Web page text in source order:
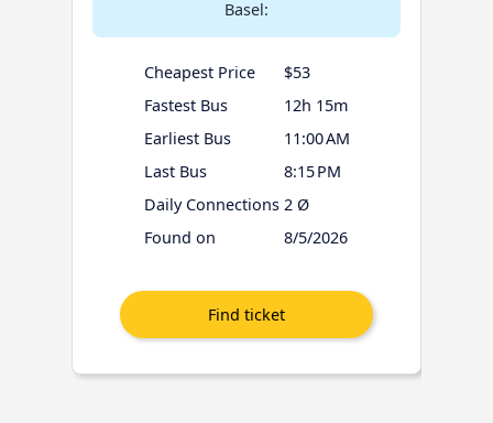
Basel:
Cheapest Price
$53
Fastest Bus
12h 15m
Earliest Bus
11:00 AM
Last Bus
8:15 PM
Daily Connections 2 Ø
Found on
8/5/2026